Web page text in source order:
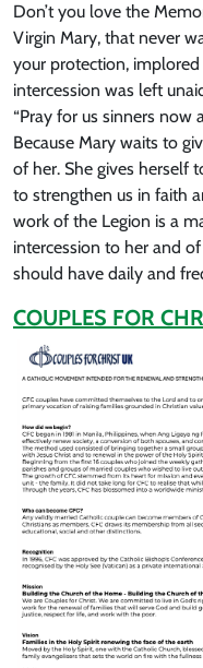
Don’t you love the
Virgin Mary, that never
your protection,
intercession was left
“Pray for us sinners now
Because Mary waits to
of her. She gives herself
to strengthen us in faith
work of the Legion is a
intercession to her and
should have daily and
COUPLES FOR